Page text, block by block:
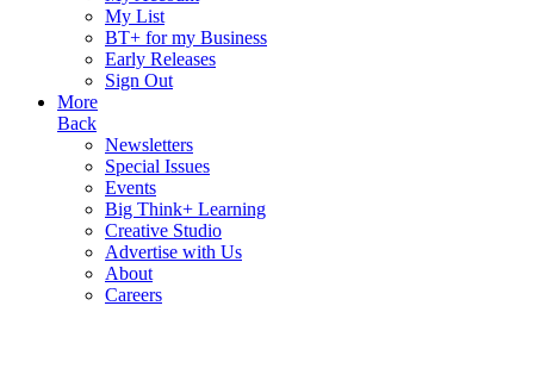
My List
BT+ for my Business
Early Releases
Sign Out
More
Back
Newsletters
Special Issues
Events
Big Think+ Learning
Creative Studio
Advertise with Us
About
Careers